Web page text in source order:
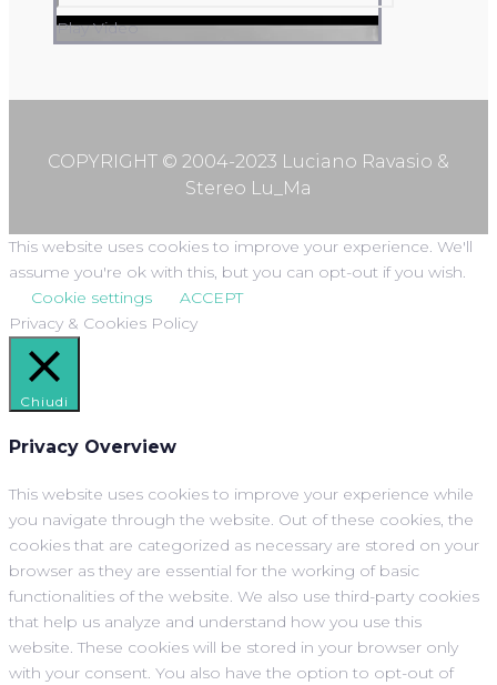
Play Video
COPYRIGHT © 2004-2023 Luciano Ravasio &
Stereo Lu_Ma
This website uses cookies to improve your experience. We'll
assume you're ok with this, but you can opt-out if you wish.
Cookie settings
ACCEPT
Privacy & Cookies Policy
Chiudi
Privacy Overview
This website uses cookies to improve your experience while
you navigate through the website. Out of these cookies, the
cookies that are categorized as necessary are stored on your
browser as they are essential for the working of basic
functionalities of the website. We also use third-party cookies
that help us analyze and understand how you use this
website. These cookies will be stored in your browser only
with your consent. You also have the option to opt-out of